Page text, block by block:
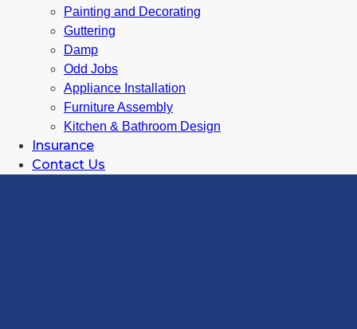
Painting and Decorating
Guttering
Damp
Odd Jobs
Appliance Installation
Furniture Assembly
Kitchen & Bathroom Design
Insurance
Contact Us